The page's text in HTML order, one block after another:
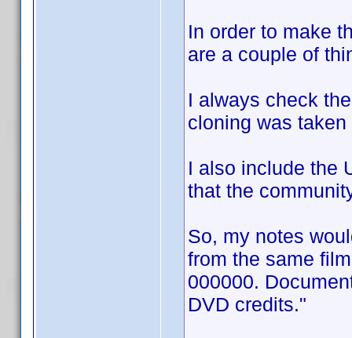
In order to make
are a couple of
I always check
cloning was
I also include the
that the
So, my notes
from the same
000000.
DVD credits."